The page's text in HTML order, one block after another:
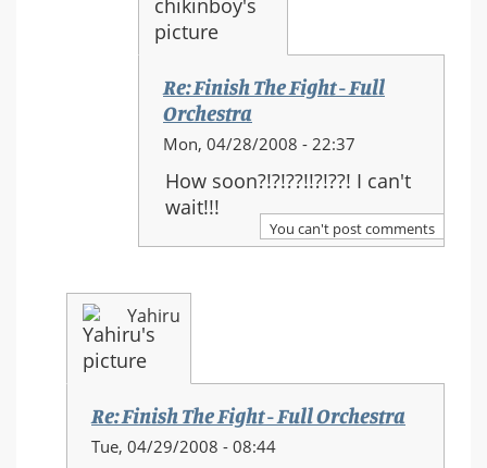
Re: Finish The Fight - Full
Orchestra
In
to:
Re:
Finish
Fight
-
Mon, 04/28/2008 - 22:37
How soon?!?!??!!?!??! I can't
wait!!!
You can't post comments
Yahiru
Re: Finish The Fight - Full Orchestra
In
Tue, 04/29/2008 - 08:44